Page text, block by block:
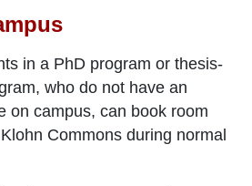
in a PhD program or thesis-
who do not have an
on campus, can book room
Commons during normal